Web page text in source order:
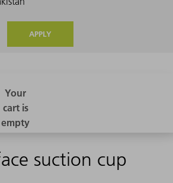
APPLY
suction cup